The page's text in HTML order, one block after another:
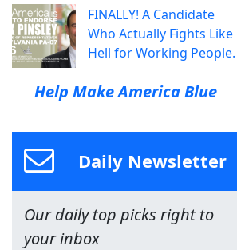
FINALLY! A Candidate
Who Actually Fights Like
Hell for Working People.
Help Make America Blue
Daily Newsletter
Our daily top picks right to
your inbox